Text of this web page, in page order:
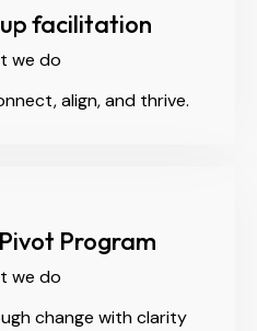
facilitation
we do
align, and thrive.
Program
we do
change with clarity